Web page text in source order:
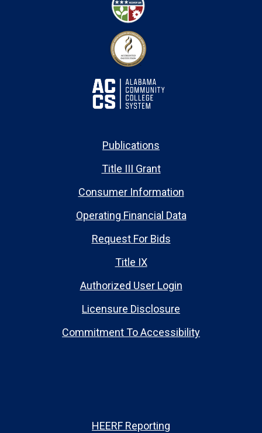
Publications
Title III Grant
Consumer Information
Operating Financial Data
Request For Bids
Title IX
Authorized User Login
Licensure Disclosure
Commitment To Accessibility
HEERF Reporting